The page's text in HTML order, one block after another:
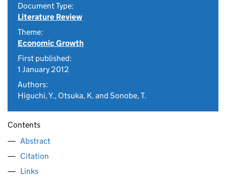
Document Type:
Literature Review
Theme:
Economic Growth
First published:
1 January 2012
Authors:
Higuchi, Y., Otsuka, K. and Sonobe, T.
Contents
Abstract
Citation
Links